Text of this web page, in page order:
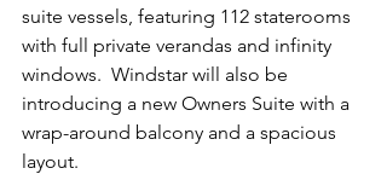
suite vessels, featuring 112 staterooms
with full private verandas and infinity
windows.  Windstar will also be
introducing a new Owners Suite with a
wrap-around balcony and a spacious
layout.